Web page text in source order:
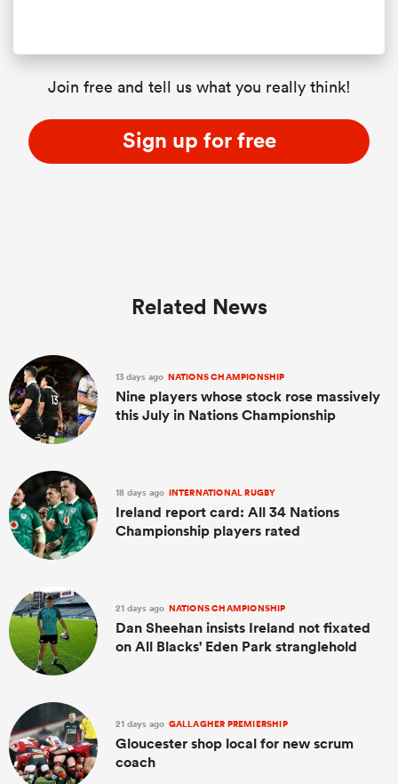
Join free and tell us what you really think!
Sign up for free
Related News
13 days ago NATIONS CHAMPIONSHIP
Nine players whose stock rose massively
this July in Nations Championship
18 days ago INTERNATIONAL RUGBY
Ireland report card: All 34 Nations
Championship players rated
21 days ago NATIONS CHAMPIONSHIP
Dan Sheehan insists Ireland not fixated
on All Blacks' Eden Park stranglehold
21 days ago GALLAGHER PREMIERSHIP
Gloucester shop local for new scrum
coach